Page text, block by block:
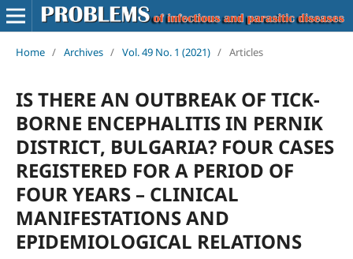
Home / Archives / Vol. 49 No. 1 (2021) / Articles
IS THERE AN OUTBREAK OF TICK-
BORNE ENCEPHALITIS IN PERNIK
DISTRICT, BULGARIA? FOUR CASES
REGISTERED FOR A PERIOD OF
FOUR YEARS – CLINICAL
MANIFESTATIONS AND
EPIDEMIOLOGICAL RELATIONS